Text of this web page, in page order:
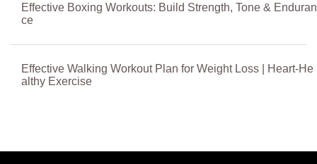
Effective Boxing Workouts: Build Strength, Tone & Enduran
ce
Effective Walking Workout Plan for Weight Loss | Heart-He
althy Exercise